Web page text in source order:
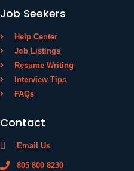
Job Seekers
Help Center
Job Listings
Resume Writing
Interview Tips
FAQs
Contact
Email Us
805 800 8230